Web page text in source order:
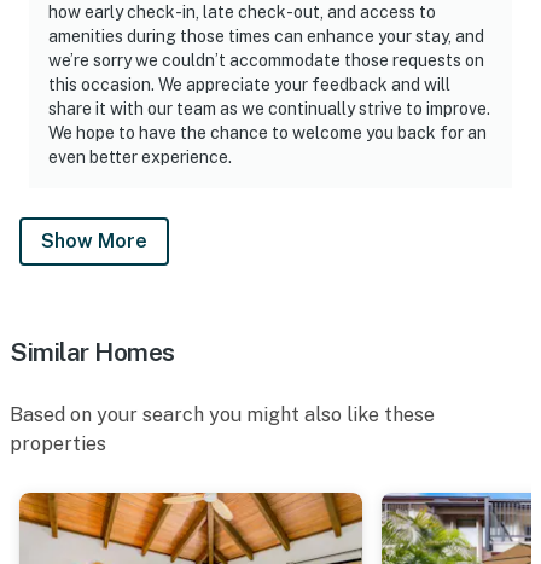
how early check-in, late check-out, and access to
amenities during those times can enhance your stay, and
we’re sorry we couldn’t accommodate those requests on
this occasion. We appreciate your feedback and will
share it with our team as we continually strive to improve.
We hope to have the chance to welcome you back for an
even better experience.
Show More
Similar Homes
Based on your search you might also like these
properties